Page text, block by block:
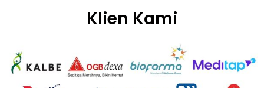
Klien Kami